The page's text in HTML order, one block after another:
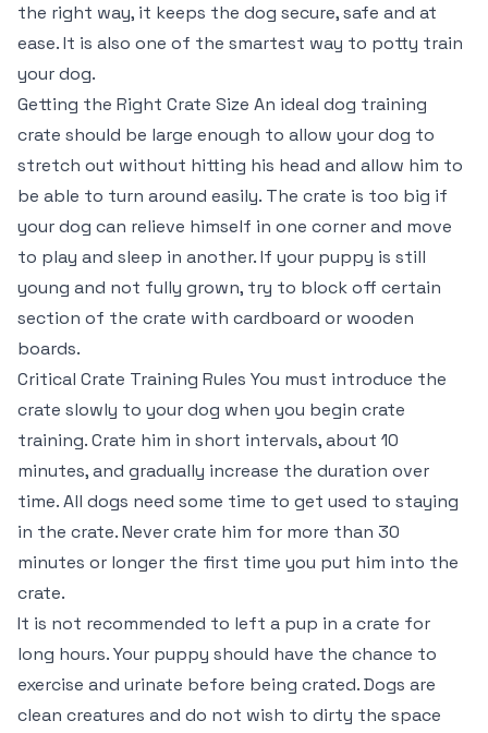
the right way, it keeps the dog secure, safe and at
ease. It is also one of the smartest way to potty train
your dog.
Getting the Right Crate Size An ideal dog training
crate should be large enough to allow your dog to
stretch out without hitting his head and allow him to
be able to turn around easily. The crate is too big if
your dog can relieve himself in one corner and move
to play and sleep in another. If your puppy is still
young and not fully grown, try to block off certain
section of the crate with cardboard or wooden
boards.
Critical Crate Training Rules You must introduce the
crate slowly to your dog when you begin crate
training. Crate him in short intervals, about 10
minutes, and gradually increase the duration over
time. All dogs need some time to get used to staying
in the crate. Never crate him for more than 30
minutes or longer the first time you put him into the
crate.
It is not recommended to left a pup in a crate for
long hours. Your puppy should have the chance to
exercise and urinate before being crated. Dogs are
clean creatures and do not wish to dirty the space